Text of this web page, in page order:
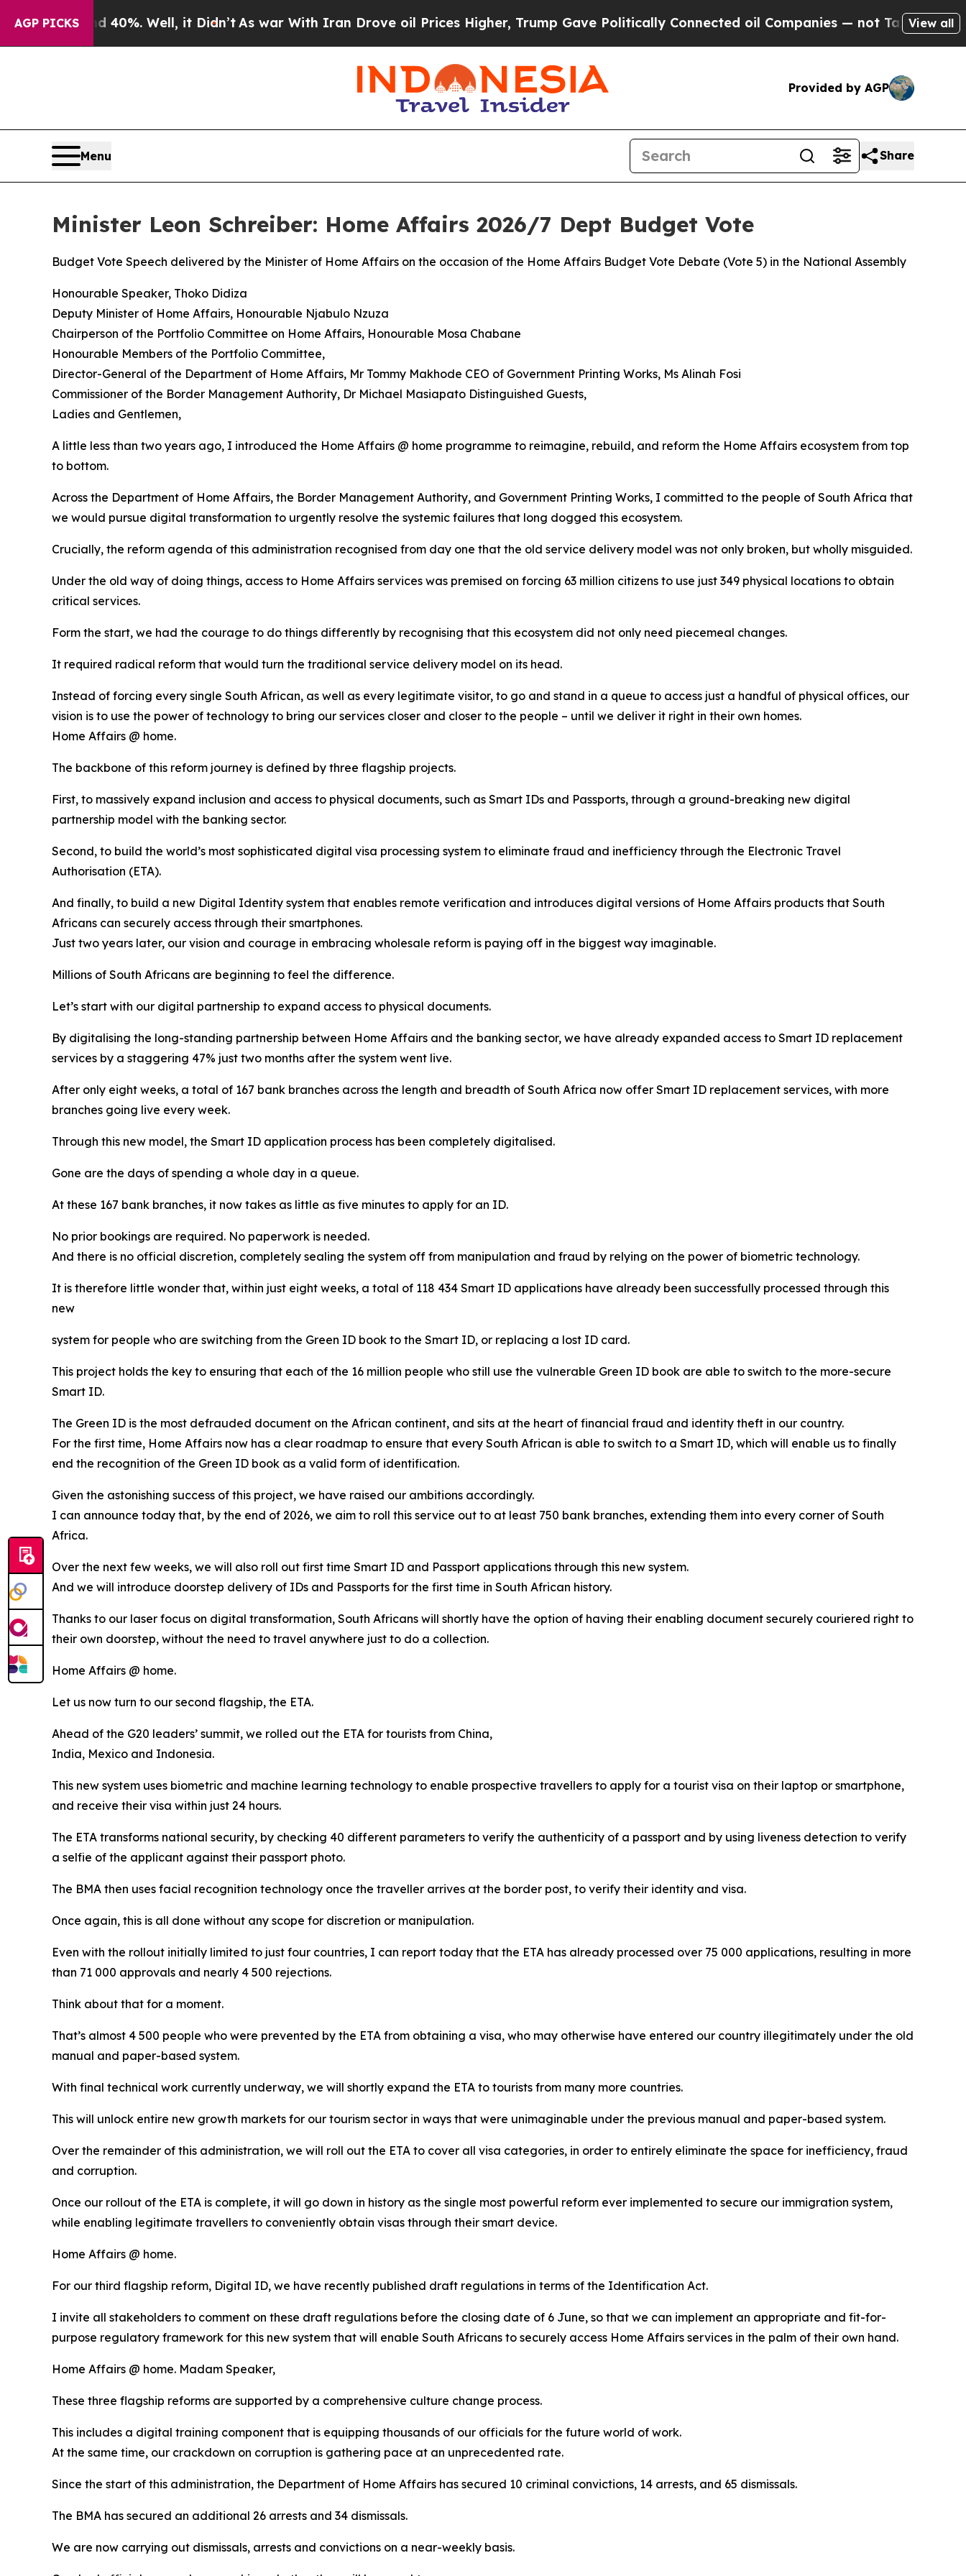
AGP PICKS
40%. Well, it Didn’t As war With Iran Drove oil Prices Higher, Trump Gave Politically Connected oil Companies — not Taxpayers — the Chance
View all
Provided by AGP
Menu Share
Minister Leon Schreiber: Home Affairs 2026/7 Dept Budget Vote
Budget Vote Speech delivered by the Minister of Home Affairs on the occasion of the Home Affairs Budget Vote Debate (Vote 5) in the National Assembly
Honourable Speaker, Thoko Didiza
Deputy Minister of Home Affairs, Honourable Njabulo Nzuza
Chairperson of the Portfolio Committee on Home Affairs, Honourable Mosa Chabane
Honourable Members of the Portfolio Committee,
Director-General of the Department of Home Affairs, Mr Tommy Makhode CEO of Government Printing Works, Ms Alinah Fosi
Commissioner of the Border Management Authority, Dr Michael Masiapato Distinguished Guests,
Ladies and Gentlemen,
A little less than two years ago, I introduced the Home Affairs @ home programme to reimagine, rebuild, and reform the Home Affairs ecosystem from top
to bottom.
Across the Department of Home Affairs, the Border Management Authority, and Government Printing Works, I committed to the people of South Africa that
we would pursue digital transformation to urgently resolve the systemic failures that long dogged this ecosystem.
Crucially, the reform agenda of this administration recognised from day one that the old service delivery model was not only broken, but wholly misguided.
Under the old way of doing things, access to Home Affairs services was premised on forcing 63 million citizens to use just 349 physical locations to obtain
critical services.
Form the start, we had the courage to do things differently by recognising that this ecosystem did not only need piecemeal changes.
It required radical reform that would turn the traditional service delivery model on its head.
Instead of forcing every single South African, as well as every legitimate visitor, to go and stand in a queue to access just a handful of physical offices, our
vision is to use the power of technology to bring our services closer and closer to the people – until we deliver it right in their own homes.
Home Affairs @ home.
The backbone of this reform journey is defined by three flagship projects.
First, to massively expand inclusion and access to physical documents, such as Smart IDs and Passports, through a ground-breaking new digital
partnership model with the banking sector.
Second, to build the world’s most sophisticated digital visa processing system to eliminate fraud and inefficiency through the Electronic Travel
Authorisation (ETA).
And finally, to build a new Digital Identity system that enables remote verification and introduces digital versions of Home Affairs products that South
Africans can securely access through their smartphones.
Just two years later, our vision and courage in embracing wholesale reform is paying off in the biggest way imaginable.
Millions of South Africans are beginning to feel the difference.
Let’s start with our digital partnership to expand access to physical documents.
By digitalising the long-standing partnership between Home Affairs and the banking sector, we have already expanded access to Smart ID replacement
services by a staggering 47% just two months after the system went live.
After only eight weeks, a total of 167 bank branches across the length and breadth of South Africa now offer Smart ID replacement services, with more
branches going live every week.
Through this new model, the Smart ID application process has been completely digitalised.
Gone are the days of spending a whole day in a queue.
At these 167 bank branches, it now takes as little as five minutes to apply for an ID.
No prior bookings are required. No paperwork is needed.
And there is no official discretion, completely sealing the system off from manipulation and fraud by relying on the power of biometric technology.
It is therefore little wonder that, within just eight weeks, a total of 118 434 Smart ID applications have already been successfully processed through this
new
system for people who are switching from the Green ID book to the Smart ID, or replacing a lost ID card.
This project holds the key to ensuring that each of the 16 million people who still use the vulnerable Green ID book are able to switch to the more-secure
Smart ID.
The Green ID is the most defrauded document on the African continent, and sits at the heart of financial fraud and identity theft in our country.
For the first time, Home Affairs now has a clear roadmap to ensure that every South African is able to switch to a Smart ID, which will enable us to finally
end the recognition of the Green ID book as a valid form of identification.
Given the astonishing success of this project, we have raised our ambitions accordingly.
I can announce today that, by the end of 2026, we aim to roll this service out to at least 750 bank branches, extending them into every corner of South
Africa.
Over the next few weeks, we will also roll out first time Smart ID and Passport applications through this new system.
And we will introduce doorstep delivery of IDs and Passports for the first time in South African history.
Thanks to our laser focus on digital transformation, South Africans will shortly have the option of having their enabling document securely couriered right to
their own doorstep, without the need to travel anywhere just to do a collection.
Home Affairs @ home.
Let us now turn to our second flagship, the ETA.
Ahead of the G20 leaders’ summit, we rolled out the ETA for tourists from China,
India, Mexico and Indonesia.
This new system uses biometric and machine learning technology to enable prospective travellers to apply for a tourist visa on their laptop or smartphone,
and receive their visa within just 24 hours.
The ETA transforms national security, by checking 40 different parameters to verify the authenticity of a passport and by using liveness detection to verify
a selfie of the applicant against their passport photo.
The BMA then uses facial recognition technology once the traveller arrives at the border post, to verify their identity and visa.
Once again, this is all done without any scope for discretion or manipulation.
Even with the rollout initially limited to just four countries, I can report today that the ETA has already processed over 75 000 applications, resulting in more
than 71 000 approvals and nearly 4 500 rejections.
Think about that for a moment.
That’s almost 4 500 people who were prevented by the ETA from obtaining a visa, who may otherwise have entered our country illegitimately under the old
manual and paper-based system.
With final technical work currently underway, we will shortly expand the ETA to tourists from many more countries.
This will unlock entire new growth markets for our tourism sector in ways that were unimaginable under the previous manual and paper-based system.
Over the remainder of this administration, we will roll out the ETA to cover all visa categories, in order to entirely eliminate the space for inefficiency, fraud
and corruption.
Once our rollout of the ETA is complete, it will go down in history as the single most powerful reform ever implemented to secure our immigration system,
while enabling legitimate travellers to conveniently obtain visas through their smart device.
Home Affairs @ home.
For our third flagship reform, Digital ID, we have recently published draft regulations in terms of the Identification Act.
I invite all stakeholders to comment on these draft regulations before the closing date of 6 June, so that we can implement an appropriate and fit-for-
purpose regulatory framework for this new system that will enable South Africans to securely access Home Affairs services in the palm of their own hand.
Home Affairs @ home. Madam Speaker,
These three flagship reforms are supported by a comprehensive culture change process.
This includes a digital training component that is equipping thousands of our officials for the future world of work.
At the same time, our crackdown on corruption is gathering pace at an unprecedented rate.
Since the start of this administration, the Department of Home Affairs has secured 10 criminal convictions, 14 arrests, and 65 dismissals.
The BMA has secured an additional 26 arrests and 34 dismissals.
We are now carrying out dismissals, arrests and convictions on a near-weekly basis.